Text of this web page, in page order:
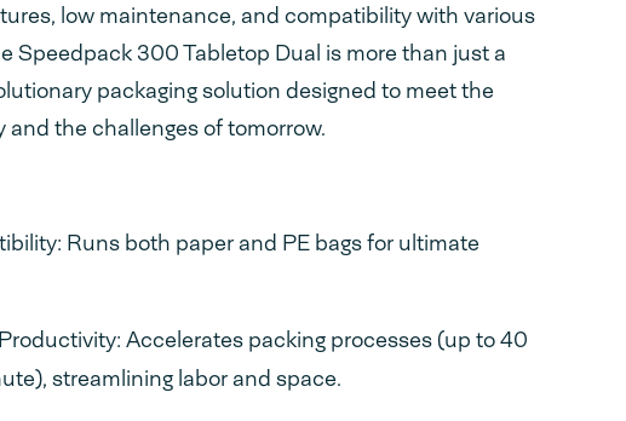
low maintenance, and compatibility with various
Speedpack 300 Tabletop Dual is more than just a
packaging solution designed to meet the
and the challenges of tomorrow.
Runs both paper and PE bags for ultimate
Accelerates packing processes (up to 40
streamlining labor and space.